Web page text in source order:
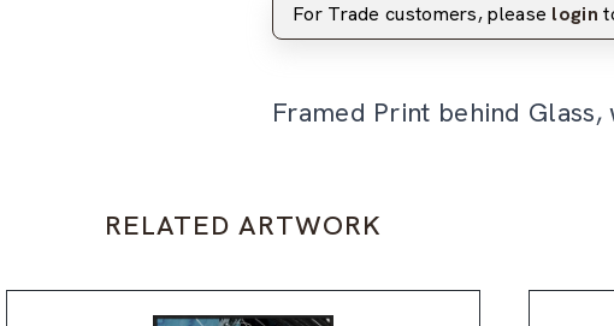
For Trade customers, please login
Framed Print behind
RELATED ARTWORK